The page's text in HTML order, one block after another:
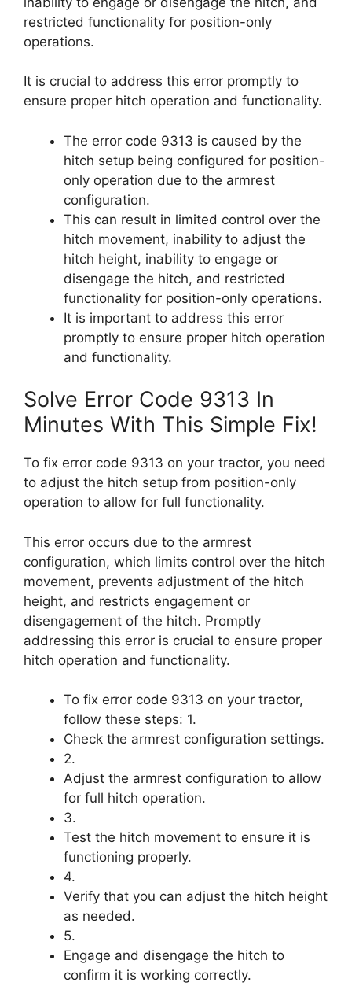
restricted functionality for position-only
operations.
It is crucial to address this error promptly to
ensure proper hitch operation and functionality.
The error code 9313 is caused by the
hitch setup being configured for position-
only operation due to the armrest
configuration.
This can result in limited control over the
hitch movement, inability to adjust the
hitch height, inability to engage or
disengage the hitch, and restricted
functionality for position-only operations.
It is important to address this error
promptly to ensure proper hitch operation
and functionality.
Solve Error Code 9313 In
Minutes With This Simple Fix!
To fix error code 9313 on your tractor, you need
to adjust the hitch setup from position-only
operation to allow for full functionality.
This error occurs due to the armrest
configuration, which limits control over the hitch
movement, prevents adjustment of the hitch
height, and restricts engagement or
disengagement of the hitch. Promptly
addressing this error is crucial to ensure proper
hitch operation and functionality.
To fix error code 9313 on your tractor,
follow these steps: 1.
Check the armrest configuration settings.
2.
Adjust the armrest configuration to allow
for full hitch operation.
3.
Test the hitch movement to ensure it is
functioning properly.
4.
Verify that you can adjust the hitch height
as needed.
5.
Engage and disengage the hitch to
confirm it is working correctly.